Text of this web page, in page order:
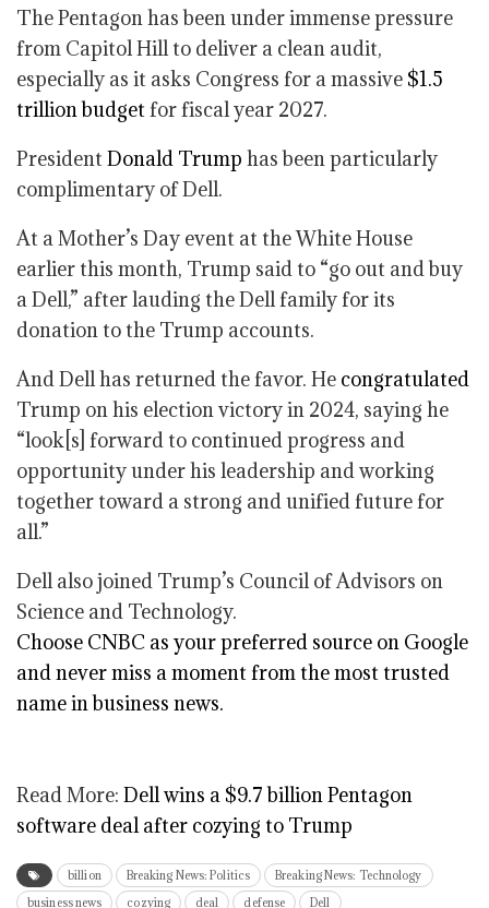
The Pentagon has been under immense pressure
from Capitol Hill to deliver a clean audit,
especially as it asks Congress for a massive $1.5
trillion budgetfor fiscal year 2027.
President Donald Trump has been particularly
complimentary of Dell.
At a Mother’s Day event at the White House
earlier this month, Trump said to “go out and buy
a Dell,” after lauding the Dell family for its
donation to the Trump accounts.
And Dell has returned the favor. He congratulated
Trump on his election victory in 2024, saying he
“look[s] forward to continued progress and
opportunity under his leadership and working
together toward a strong and unified future for
all.”
Dell also joined Trump’s Council of Advisors on
Science and Technology.
Choose CNBC as your preferred source on Google
and never miss a moment from the most trusted
name in business news.
Read More: Dell wins a $9.7 billion Pentagon
software deal after cozying to Trump
billion Breaking News: Politics
Breaking News: Technology
business news
cozying deal defense Dell